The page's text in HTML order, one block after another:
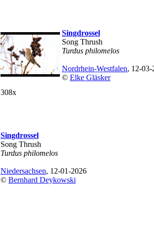
308x
Singdrossel
Song Thrush
Turdus philomelos
Nordrhein-Westfalen, 12-03-
© Elke Gläsker
Singdrossel
Song Thrush
Turdus philomelos
Niedersachsen, 12-01-2026
© Bernhard Deykowski